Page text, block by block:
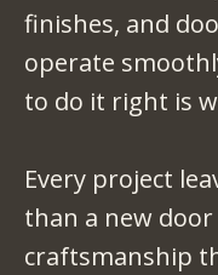
finishes, and
operate
to do it right is
Every project
than a new
craftsmanship